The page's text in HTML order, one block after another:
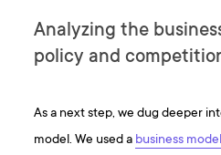
Analyzing the
policy and
As a next step, we dug deeper
model. We used a business